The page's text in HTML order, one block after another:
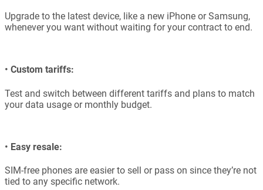
Upgrade to the latest device, like a new iPhone or Samsung,
whenever you want without waiting for your contract to end.
• Custom tariffs:
Test and switch between different tariffs and plans to match
your data usage or monthly budget.
• Easy resale:
SIM-free phones are easier to sell or pass on since they’re not
tied to any specific network.